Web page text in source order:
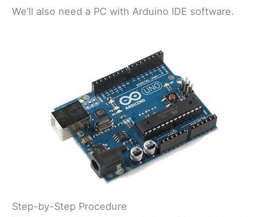
We’ll also need a PC with Arduino IDE software.
Step-by-Step Procedure